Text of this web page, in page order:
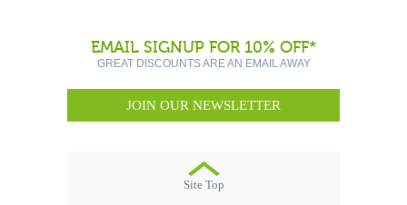
EMAIL SIGNUP FOR 10% OFF*
GREAT DISCOUNTS ARE AN EMAIL AWAY
JOIN OUR NEWSLETTER
Site Top